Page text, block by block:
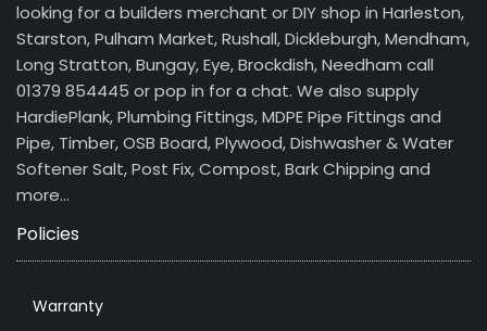
looking for a builders merchant or DIY shop in Harleston,
Starston, Pulham Market, Rushall, Dickleburgh, Mendham,
Long Stratton, Bungay, Eye, Brockdish, Needham call
01379 854445 or pop in for a chat. We also supply
HardiePlank, Plumbing Fittings, MDPE Pipe Fittings and
Pipe, Timber, OSB Board, Plywood, Dishwasher & Water
Softener Salt, Post Fix, Compost, Bark Chipping and
more…
Policies
Warranty